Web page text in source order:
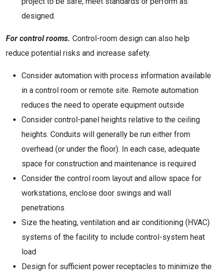
designed.
For control rooms. Control-room design can also help
reduce potential risks and increase safety.
Consider automation with process information available
in a control room or remote site. Remote automation
reduces the need to operate equipment outside
Consider control-panel heights relative to the ceiling
heights. Conduits will generally be run either from
overhead (or under the floor). In each case, adequate
space for construction and maintenance is required
Consider the control room layout and allow space for
workstations, enclose door swings and wall
penetrations
Size the heating, ventilation and air conditioning (HVAC)
systems of the facility to include control-system heat
load
Design for sufficient power receptacles to minimize the